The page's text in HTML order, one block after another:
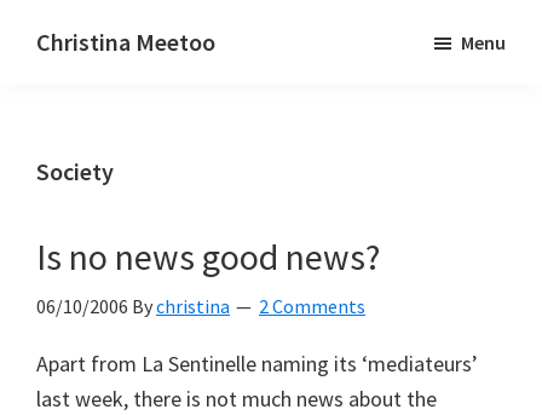
Christina Meetoo
and
Menu
Society
Is no news good news?
06/10/2006 Bychristina 2 Comments
Apart from La Sentinelle naming its ‘mediateurs’
last week, there is not much news about the